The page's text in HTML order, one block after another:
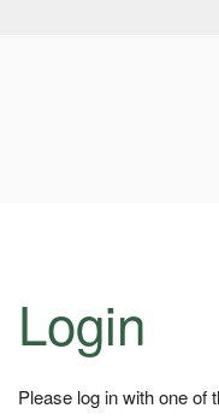
Login
Please log in with one of